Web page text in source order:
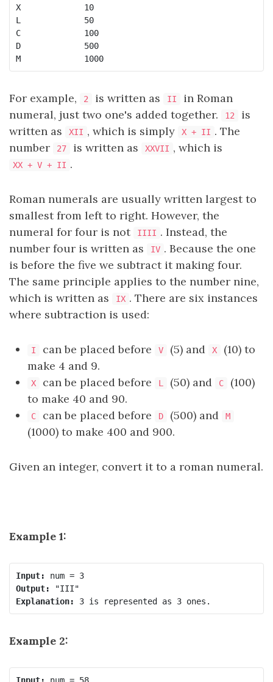
X             10
L             50
C             100
D             500
M             1000
For example, 2 is written as II
in Roman
numeral, just two one's added together.
12
is
written as
XII , which is simply X + II . The
number
27 is written as XXVII , which is
XX + V + II .
Roman numerals are usually written largest to
smallest from left to right. However, the
numeral for four is not
IIII . Instead, the
number four is written as
IV . Because the one
is before the five we subtract it making four.
The same principle applies to the number nine,
which is written as
IX . There are six instances
where subtraction is used:
I can be placed before V (5) and X
(10) to
make 4 and 9.
X can be placed before L (50) and C
(100)
to make 40 and 90.
C can be placed before D (500) and M
(1000) to make 400 and 900.
Given an integer, convert it to a roman numeral.
Example 1:
Input:
num = 3
Output:
Explanation:
Example 2:
Input: num = 58